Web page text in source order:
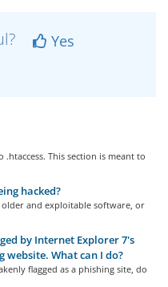
Yes
This section is meant to
hacked?
older and exploitable software, or
by Internet Explorer 7's
website. What can I do?
flagged as a phishing site, do